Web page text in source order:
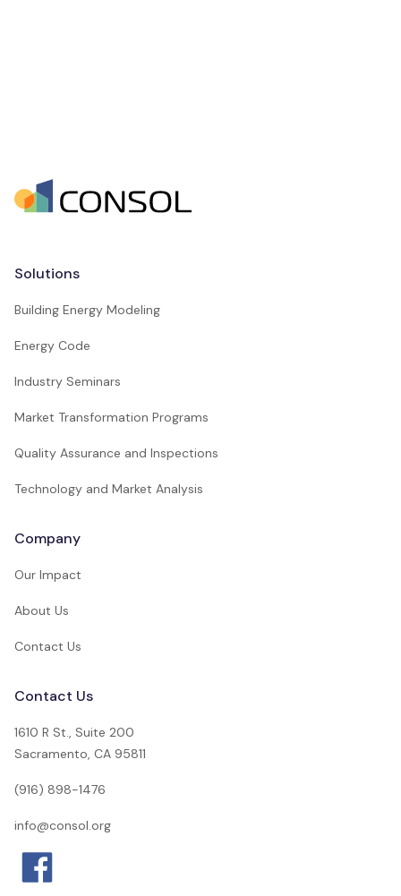
Solutions
Building Energy Modeling
Energy Code
Industry Seminars
Market Transformation Programs
Quality Assurance and Inspections
Technology and Market Analysis
Company
Our Impact
About Us
Contact Us
Contact Us
1610 R St., Suite 200
Sacramento, CA 95811
(916) 898-1476
info@consol.org